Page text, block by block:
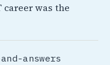
was the
answers